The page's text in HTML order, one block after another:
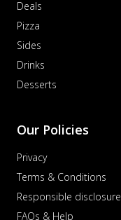
Deals
Pizza
Sides
Drinks
Desserts
Our Policies
Privacy
Terms & Conditions
Responsible disclosure
FAQs & Help